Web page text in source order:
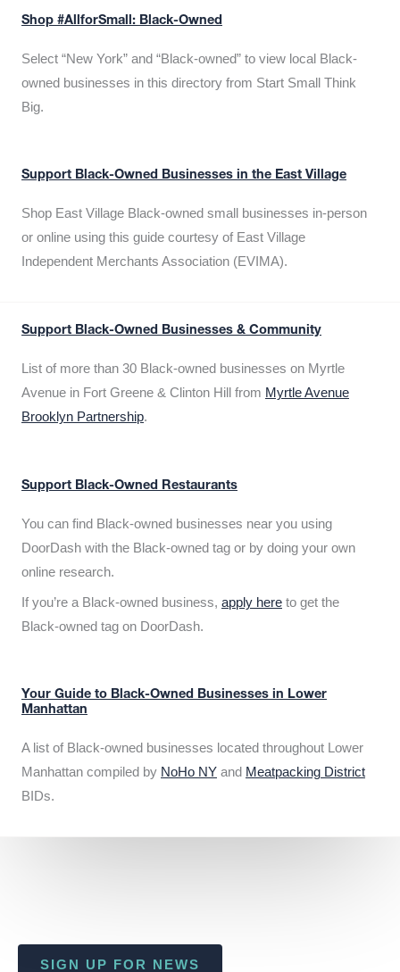
Shop #AllforSmall: Black-Owned
Select “New York” and “Black-owned” to view local Black-
owned businesses in this directory from Start Small Think
Big.
Support Black-Owned Businesses in the East Village
Shop East Village Black-owned small businesses in-person
or online using this guide courtesy of East Village
Independent Merchants Association (EVIMA).
Support Black-Owned Businesses & Community
List of more than 30 Black-owned businesses on Myrtle
Avenue in Fort Greene & Clinton Hill from Myrtle Avenue
Brooklyn Partnership.
Support Black-Owned Restaurants
You can find Black-owned businesses near you using
DoorDash with the Black-owned tag or by doing your own
online research.
If you’re a Black-owned business, apply here to get the
Black-owned tag on DoorDash.
Your Guide to Black-Owned Businesses in Lower
Manhattan
A list of Black-owned businesses located throughout Lower
Manhattan compiled by NoHo NY and Meatpacking District
BIDs.
SIGN UP FOR NEWS